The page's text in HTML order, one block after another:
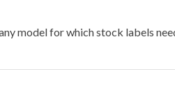
model for which stock labels